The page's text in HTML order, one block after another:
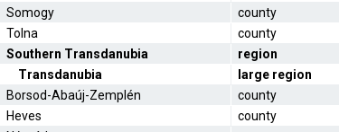
Somogy
county
Tolna
county
Southern Transdanubia
region
Transdanubia
large region
Borsod-Abaúj-Zemplén
county
Heves
county